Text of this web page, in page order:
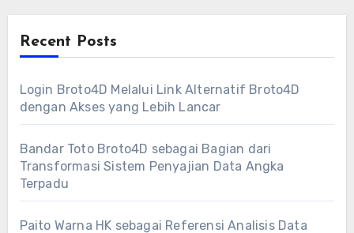
Recent Posts
Login Broto4D Melalui Link Alternatif Broto4D
dengan Akses yang Lebih Lancar
Bandar Toto Broto4D sebagai Bagian dari
Transformasi Sistem Penyajian Data Angka
Terpadu
Paito Warna HK sebagai Referensi Analisis Data